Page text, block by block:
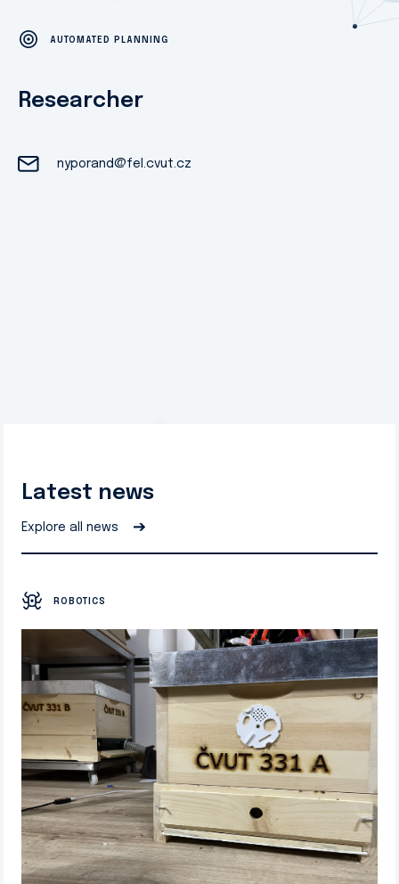
AUTOMATED PLANNING
Researcher
nyporand@fel.cvut.cz
Latest news
Explore all news ➔
ROBOTICS